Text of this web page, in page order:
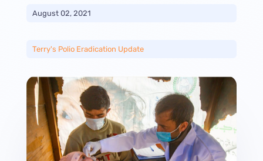
August 02, 2021
Terry's Polio Eradication Update